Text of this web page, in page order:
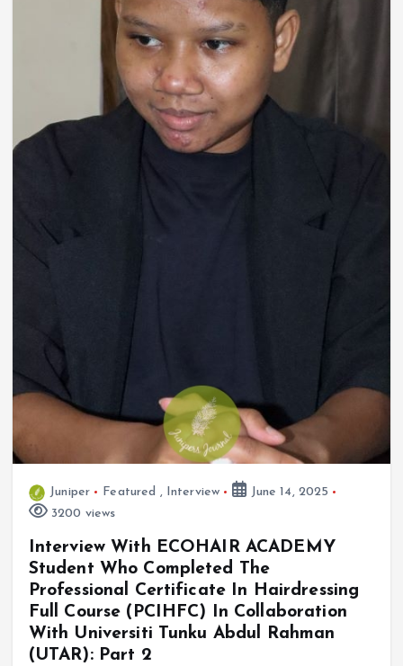
Juniper Featured , Interview
June 14, 2025
3200 views
Interview With ECOHAIR ACADEMY
Student Who Completed The
Professional Certificate In Hairdressing
Full Course (PCIHFC) In Collaboration
With Universiti Tunku Abdul Rahman
(UTAR): Part 2